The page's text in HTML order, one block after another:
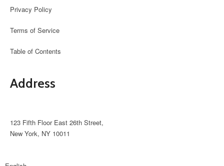
Privacy Policy
Terms of Service
Table of Contents
Address
123 Fifth Floor East 26th Street,
New York, NY 10011